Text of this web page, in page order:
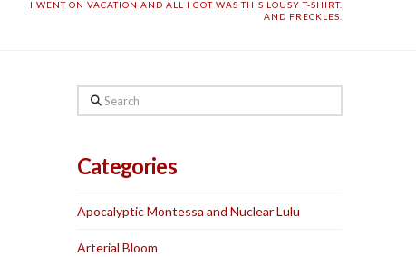
I WENT ON VACATION AND ALL I GOT WAS THIS LOUSY T-SHIRT.
AND FRECKLES.
Search
Categories
Apocalyptic Montessa and Nuclear Lulu
Arterial Bloom